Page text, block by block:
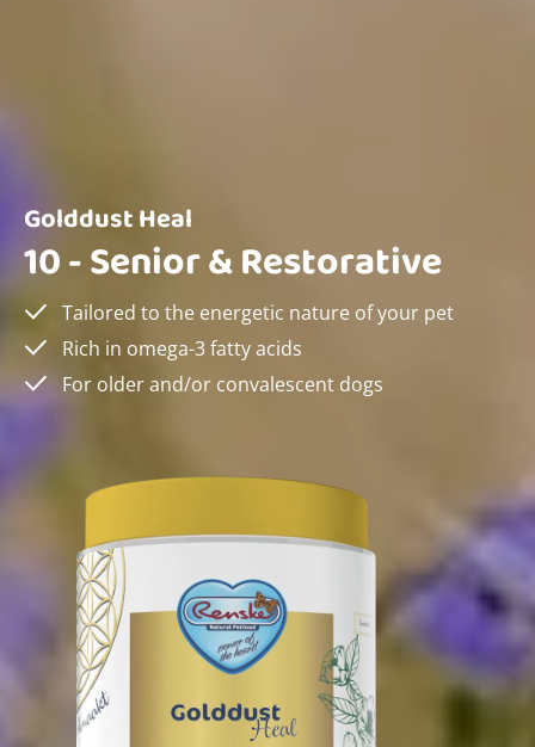
Golddust Heal
10 - Senior & Restorative
Tailored to the energetic nature of your pet
Rich in omega-3 fatty acids
For older and/or convalescent dogs